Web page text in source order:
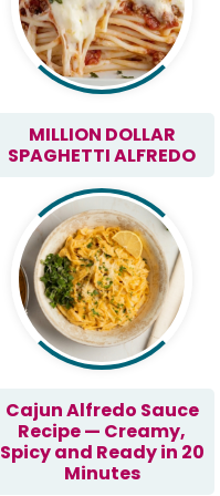
MILLION DOLLAR
SPAGHETTI ALFREDO
Cajun Alfredo Sauce
Recipe — Creamy,
Spicy and Ready in 20
Minutes